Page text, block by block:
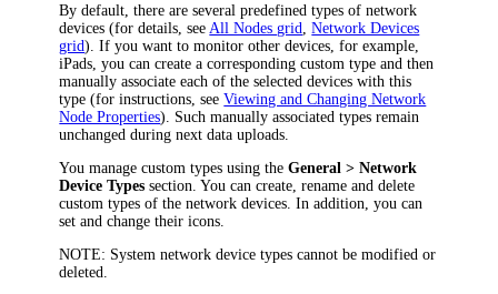
By default, there are several predefined types of network
devices (for details, see All Nodes grid ,Network Devices
grid). If you want to monitor other devices, for example,
iPads, you can create a corresponding custom type and then
manually associate each of the selected devices with this
type (for instructions, seeViewing and Changing Network
Node Properties). Such manually associated types remain
unchanged during next data uploads.
You manage custom types using theGeneral > Network
Device Types section. You can create, rename and delete
custom types of the network devices. In addition, you can
set and change their icons.
NOTE: System network device types cannot be modified or
deleted.